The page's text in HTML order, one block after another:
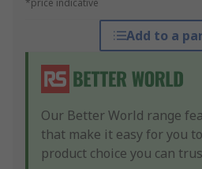
*price indicative
Add to a
Our Better World range
that make it easy for you
product choice you can